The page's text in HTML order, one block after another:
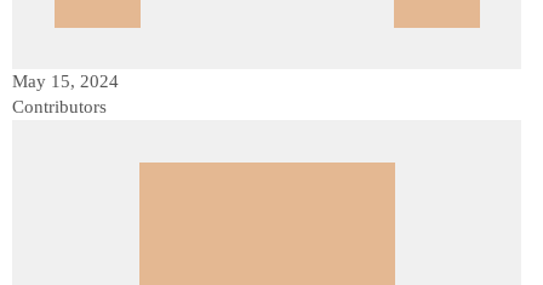
May 15, 2024
Contributors